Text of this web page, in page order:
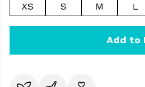
XS
S M L
Add to